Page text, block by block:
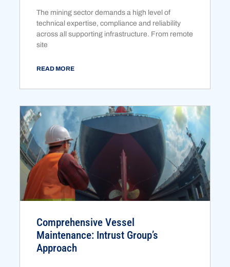
The mining sector demands a high level of
technical expertise, compliance and reliability
across all supporting infrastructure. From remote
site
READ MORE
Comprehensive Vessel
Maintenance: Intrust Group’s
Approach